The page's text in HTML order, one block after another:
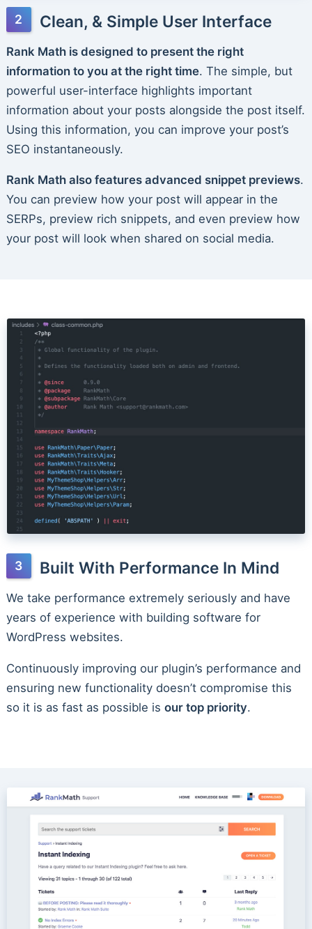
Clean, & Simple User Interface
Rank Math is designed to present the right
information to you at the right time. The simple, but
powerful user-interface highlights important
information about your posts alongside the post itself.
Using this information, you can improve your post’s
SEO instantaneously.
Rank Math also features advanced snippet previews.
You can preview how your post will appear in the
SERPs, preview rich snippets, and even preview how
your post will look when shared on social media.
Built With Performance In Mind
We take performance extremely seriously and have
years of experience with building software for
WordPress websites.
Continuously improving our plugin’s performance and
ensuring new functionality doesn’t compromise this
so it is as fast as possible is our top priority.